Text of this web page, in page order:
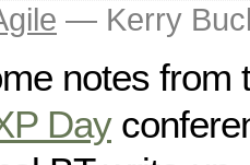
— Kerry
notes from
Day